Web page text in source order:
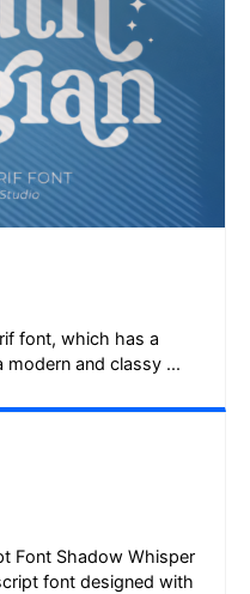
font, which has a
and classy ...
Font Shadow Whisper
font designed with